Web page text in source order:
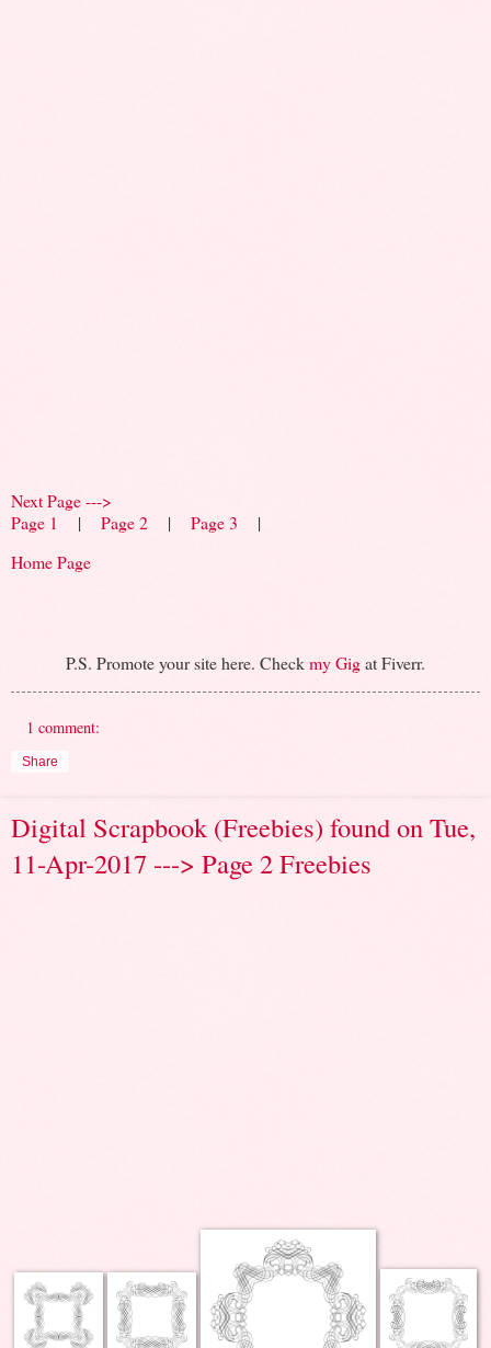
Next Page --->
Page 1 | Page 2 | Page 3 |
Home Page
P.S. Promote your site here. Checkmy Gigat Fiverr.
1 comment:
Share
Digital Scrapbook (Freebies) found on Tue,
11-Apr-2017 ---> Page 2 Freebies